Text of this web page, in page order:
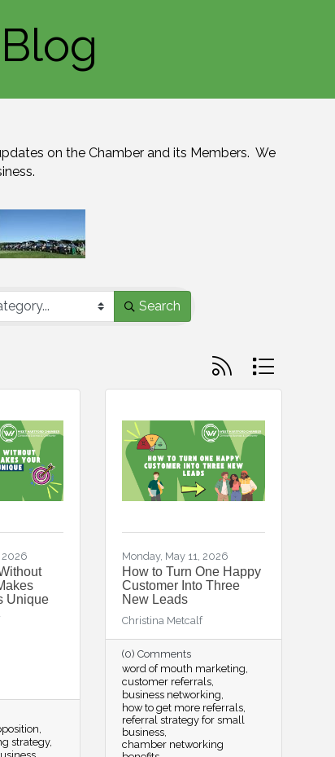
on the Chamber and its Members.  We
Search
Button group with
2026
Unique
strategy
Monday, May 11, 2026
How to Turn One Happy
Customer Into Three
New Leads
Christina Metcalf
(0) Comments
word of mouth marketing
customer referrals
business networking
how to get more referrals
referral strategy for small
business
chamber networking